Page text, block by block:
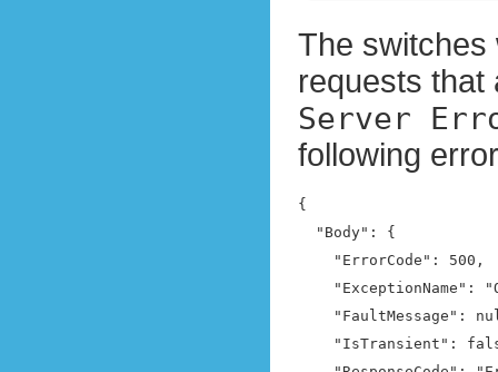
The switches
requests
Server
following
{
  "Body": {
    "ErrorCode": 500,
"ExceptionName":
"FaultMessage":
"IsTransient":